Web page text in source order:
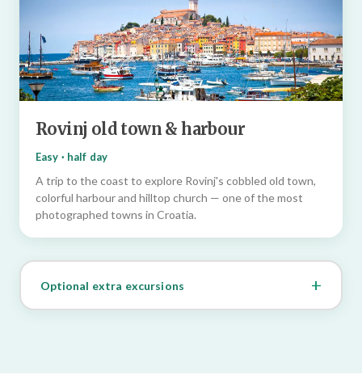
Rovinj old town & harbour
Easy · half day
A trip to the coast to explore Rovinj's cobbled old town,
colorful harbour and hilltop church — one of the most
photographed towns in Croatia.
Optional extra excursions